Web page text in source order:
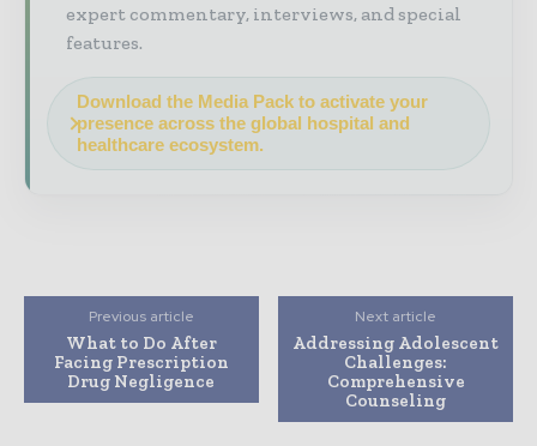
expert commentary, interviews, and special
features.
Download the Media Pack to activate your
presence across the global hospital and
healthcare ecosystem.
Previous article
What to Do After
Facing Prescription
Drug Negligence
Next article
Addressing Adolescent
Challenges:
Comprehensive
Counseling